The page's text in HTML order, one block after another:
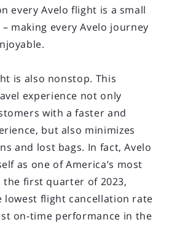
every Avelo flight is a small
making every Avelo journey
is also nonstop. This
experience not only
with a faster and
but also minimizes
and lost bags. In fact, Avelo
as one of America’s most
first quarter of 2023,
lowest flight cancellation rate
on-time performance in the